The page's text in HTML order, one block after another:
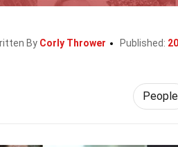
By Corly Thrower Published:
People